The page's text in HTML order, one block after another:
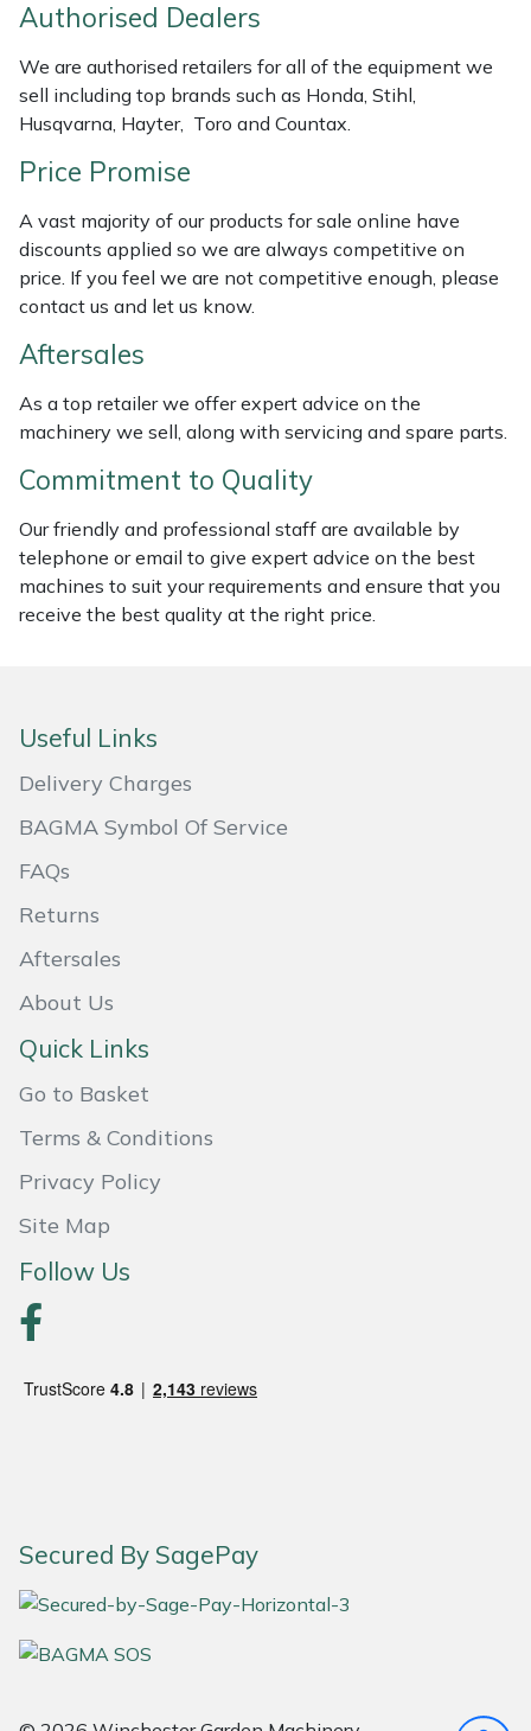
Authorised Dealers
We are authorised retailers for all of the equipment we
sell including top brands such as Honda, Stihl,
Husqvarna, Hayter, Toro and Countax.
Price Promise
A vast majority of our products for sale online have
discounts applied so we are always competitive on
price. If you feel we are not competitive enough, please
contact us and let us know.
Aftersales
As a top retailer we offer expert advice on the
machinery we sell, along with servicing and spare parts.
Commitment to Quality
Our friendly and professional staff are available by
telephone or email to give expert advice on the best
machines to suit your requirements and ensure that you
receive the best quality at the right price.
Useful Links
Delivery Charges
BAGMA Symbol Of Service
FAQs
Returns
Aftersales
About Us
Quick Links
Go to Basket
Terms & Conditions
Privacy Policy
Site Map
Follow Us
Secured By SagePay
Transporters
Weed Removers
Water Pumps
Wheeled Trimmers
Wood Chippers
Husqvarna
ISC
Jameson
John Deere
Kress
Laserware
Loncin
Marlow
MSA
Native Arb
Oregon
Panther
Petzl
Pfanner
Portable Winch
Quazar
Silky
Simplicity